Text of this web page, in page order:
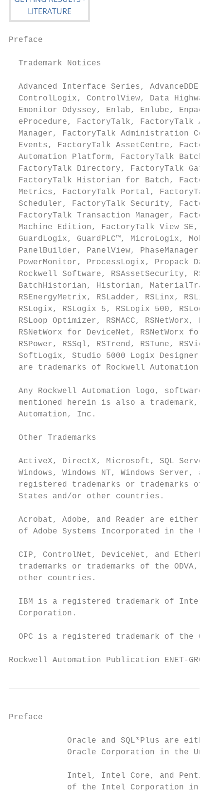
Preface
  Trademark Notices
Advanced Interface Series, AdvanceDDE,
ControlLogix, ControlView, Data Highway
Emonitor Odyssey, Enlab, Enlube, Enpac,
eProcedure, FactoryTalk, FactoryTalk
Manager, FactoryTalk Administration
Events, FactoryTalk AssetCentre,
Automation Platform, FactoryTalk Batch,
FactoryTalk Directory, FactoryTalk
FactoryTalk Historian for Batch,
Metrics, FactoryTalk Portal,
Scheduler, FactoryTalk Security,
FactoryTalk Transaction Manager,
Machine Edition, FactoryTalk View SE,
GuardLogix, GuardPLC™, MicroLogix,
PanelBuilder, PanelView, PhaseManager,
PowerMonitor, ProcessLogix, Propack
Rockwell Software, RSAssetSecurity,
BatchHistorian, Historian,
RSEnergyMetrix, RSLadder, RSLinx, RSLinx
RSLogix, RSLogix 5, RSLogix 500, RSLogix
RSLoop Optimizer, RSMACC, RSNetWorx,
RSNetWorx for DeviceNet, RSNetWorx for
RSPower, RSSql, RSTrend, RSTune, RSView,
SoftLogix, Studio 5000 Logix Designer,
are trademarks of Rockwell Automation,
Any Rockwell Automation logo, software
mentioned herein is also a trademark,
  Automation, Inc.
  Other Trademarks
ActiveX, DirectX, Microsoft, SQL Server,
Windows, Windows NT, Windows Server, and
registered trademarks or trademarks of
  States and/or other countries.
Acrobat, Adobe, and Reader are either
of Adobe Systems Incorporated in the
CIP, ControlNet, DeviceNet, and
trademarks or trademarks of the ODVA,
  other countries.
IBM is a registered trademark of
  Corporation.
OPC is a registered trademark of the OPC
Rockwell Automation Publication ENET-
Preface
Oracle and SQL*Plus are
Oracle Corporation in the
Intel, Intel Core, and
of the Intel Corporation in